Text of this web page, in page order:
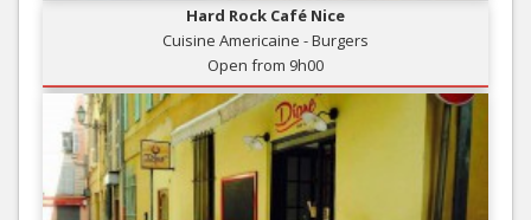
Hard Rock Café Nice
Cuisine Americaine - Burgers
Open from 9h00